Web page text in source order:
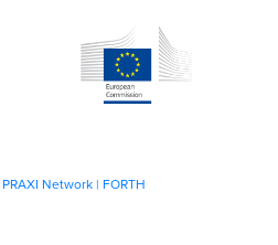
PRAXI Network | FORTH